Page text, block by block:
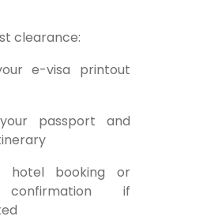
clearance:
e-visa printout
passport and
hotel booking or
if